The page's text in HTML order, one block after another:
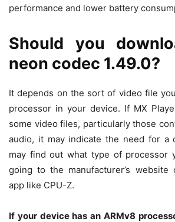
performance and lower battery
Should you
neon codec 1.49.0?
It depends on the sort of video file
processor in your device. If MX
some video files, particularly those
audio, it may indicate the need for a
may find out what type of processor
going to the manufacturer’s website
app like CPU-Z.
If your device has an ARMv8